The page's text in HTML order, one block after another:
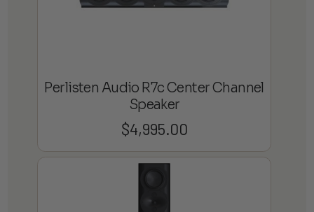
Perlisten Audio R7c Center Channel
Speaker
$4,995.00